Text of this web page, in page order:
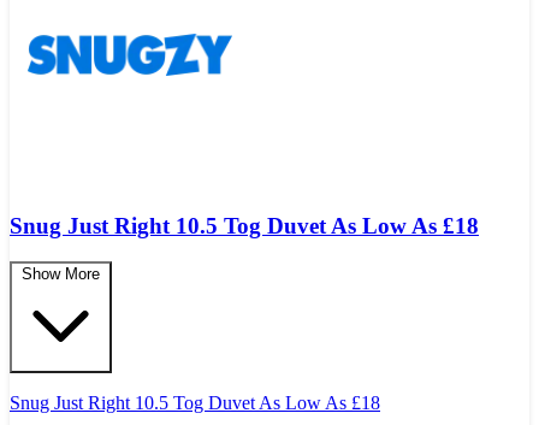
Snug Just Right 10.5 Tog Duvet As Low As £18
Show More
Snug Just Right 10.5 Tog Duvet As Low As £18